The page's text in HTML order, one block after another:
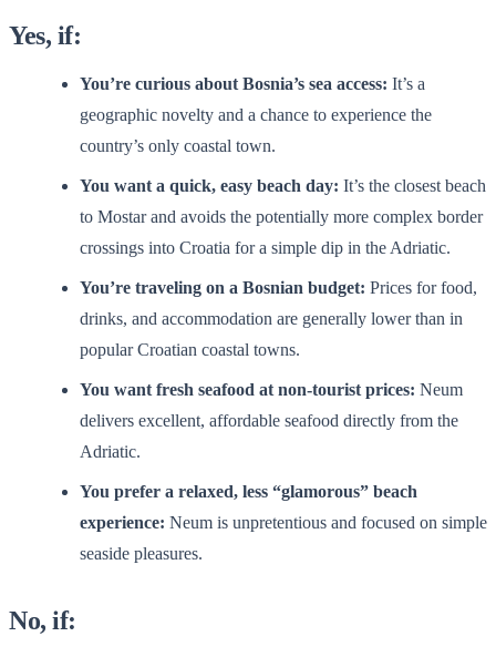
Yes, if:
You’re curious about Bosnia’s sea access: It’s a
geographic novelty and a chance to experience the
country’s only coastal town.
You want a quick, easy beach day: It’s the closest beach
to Mostar and avoids the potentially more complex border
crossings into Croatia for a simple dip in the Adriatic.
You’re traveling on a Bosnian budget: Prices for food,
drinks, and accommodation are generally lower than in
popular Croatian coastal towns.
You want fresh seafood at non-tourist prices: Neum
delivers excellent, affordable seafood directly from the
Adriatic.
You prefer a relaxed, less “glamorous” beach
experience: Neum is unpretentious and focused on simple
seaside pleasures.
No, if: